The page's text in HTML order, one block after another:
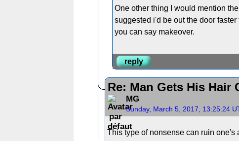
One other thing I would mention
suggested i'd be out the door faster
you can say makeover.
reply
Re: Man Gets His Hair
MG
Sunday, March 5, 2017, 13:25:24
This type of nonsense can ruin one's